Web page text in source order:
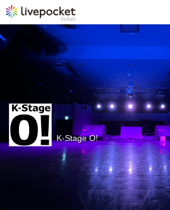
K-Stage O!